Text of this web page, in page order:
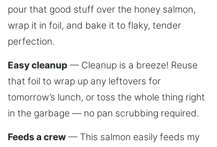
pour that good stuff over the honey salmon,
wrap it in foil, and bake it to flaky, tender
perfection.
Easy cleanup — Cleanup is a breeze! Reuse
that foil to wrap up any leftovers for
tomorrow’s lunch, or toss the whole thing right
in the garbage — no pan scrubbing required.
Feeds a crew — This salmon easily feeds my